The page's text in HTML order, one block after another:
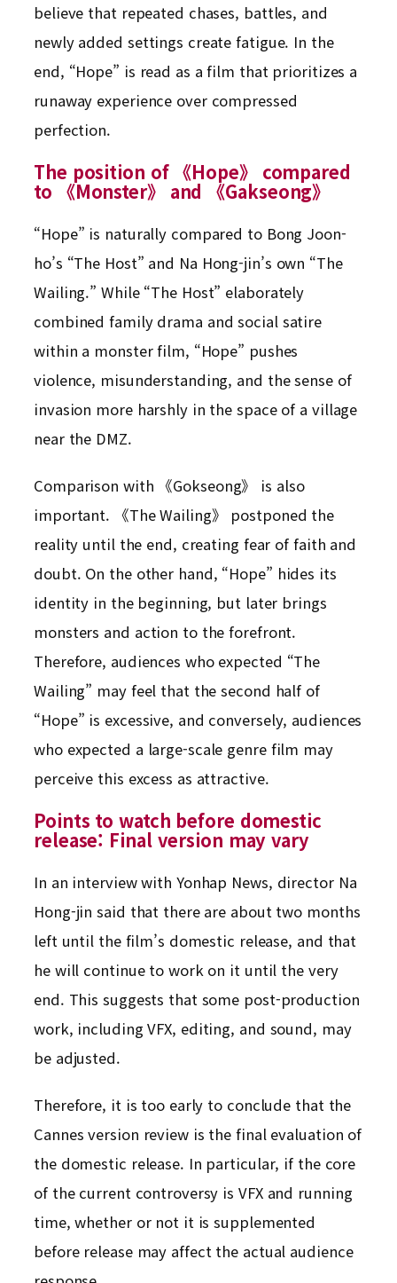
believe that repeated chases, battles, and
newly added settings create fatigue. In the
end, “Hope” is read as a film that prioritizes a
runaway experience over compressed
perfection.
The position of 《Hope》 compared
to 《Monster》 and 《Gakseong》
“Hope” is naturally compared to Bong Joon-
ho’s “The Host” and Na Hong-jin’s own “The
Wailing.” While “The Host” elaborately
combined family drama and social satire
within a monster film, “Hope” pushes
violence, misunderstanding, and the sense of
invasion more harshly in the space of a village
near the DMZ.
Comparison with 《Gokseong》 is also
important. 《The Wailing》 postponed the
reality until the end, creating fear of faith and
doubt. On the other hand, “Hope” hides its
identity in the beginning, but later brings
monsters and action to the forefront.
Therefore, audiences who expected “The
Wailing” may feel that the second half of
“Hope” is excessive, and conversely, audiences
who expected a large-scale genre film may
perceive this excess as attractive.
Points to watch before domestic
release: Final version may vary
In an interview with Yonhap News, director Na
Hong-jin said that there are about two months
left until the film’s domestic release, and that
he will continue to work on it until the very
end. This suggests that some post-production
work, including VFX, editing, and sound, may
be adjusted.
Therefore, it is too early to conclude that the
Cannes version review is the final evaluation of
the domestic release. In particular, if the core
of the current controversy is VFX and running
time, whether or not it is supplemented
before release may affect the actual audience